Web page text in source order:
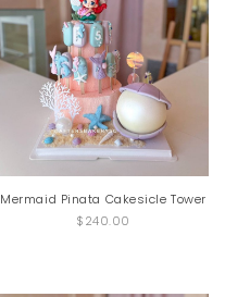
Mermaid Pinata Cakesicle Tower
$240.00